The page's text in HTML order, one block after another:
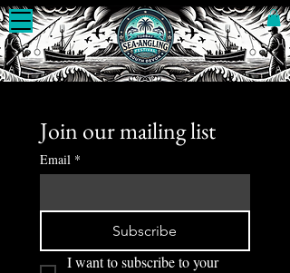
Join our mailing list
Email *
Subscribe
I want to subscribe to your